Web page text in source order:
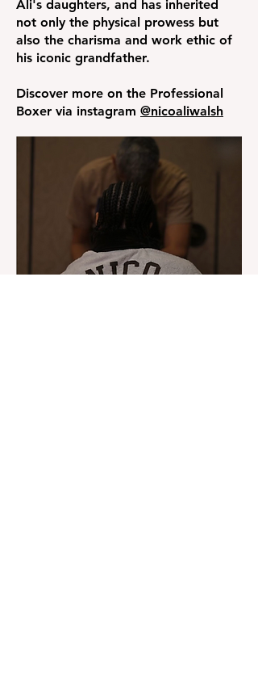
Ali's daughters, and has inherited
not only the physical prowess but
also the charisma and work ethic of
his iconic grandfather.
Discover more on the Professional
Boxer via instagram @nicoaliwalsh